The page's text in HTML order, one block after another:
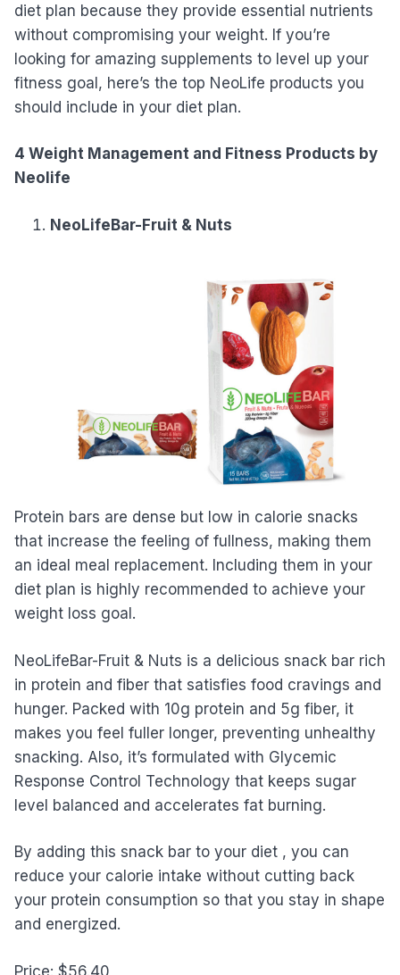
diet plan because they provide essential nutrients
without compromising your weight. If you’re
looking for amazing supplements to level up your
fitness goal, here’s the top NeoLife products you
should include in your diet plan.
4 Weight Management and Fitness Products by
Neolife
NeoLifeBar-Fruit & Nuts
Protein bars are dense but low in calorie snacks
that increase the feeling of fullness, making them
an ideal meal replacement. Including them in your
diet plan is highly recommended to achieve your
weight loss goal.
NeoLifeBar-Fruit & Nuts is a delicious snack bar rich
in protein and fiber that satisfies food cravings and
hunger. Packed with 10g protein and 5g fiber, it
makes you feel fuller longer, preventing unhealthy
snacking. Also, it’s formulated with Glycemic
Response Control Technology that keeps sugar
level balanced and accelerates fat burning.
By adding this snack bar to your diet , you can
reduce your calorie intake without cutting back
your protein consumption so that you stay in shape
and energized.
Price: $56.40